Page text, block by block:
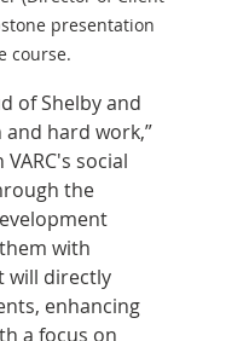
presentation
course.
of Shelby and
hard work,”
social
the
with
will directly
enhancing
a focus on